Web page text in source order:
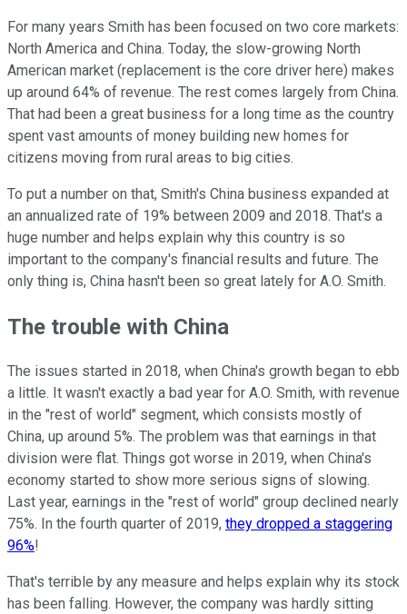
For many years Smith has been focused on two core markets:
North America and China. Today, the slow-growing North
American market (replacement is the core driver here) makes
up around 64% of revenue. The rest comes largely from China.
That had been a great business for a long time as the country
spent vast amounts of money building new homes for
citizens moving from rural areas to big cities.
To put a number on that, Smith's China business expanded at
an annualized rate of 19% between 2009 and 2018. That's a
huge number and helps explain why this country is so
important to the company's financial results and future. The
only thing is, China hasn't been so great lately for A.O. Smith.
The trouble with China
The issues started in 2018, when China's growth began to ebb
a little. It wasn't exactly a bad year for A.O. Smith, with revenue
in the "rest of world" segment, which consists mostly of
China, up around 5%. The problem was that earnings in that
division were flat. Things got worse in 2019, when China's
economy started to show more serious signs of slowing.
Last year, earnings in the "rest of world" group declined nearly
75%. In the fourth quarter of 2019, they dropped a staggering
96%!
That's terrible by any measure and helps explain why its stock
has been falling. However, the company was hardly sitting